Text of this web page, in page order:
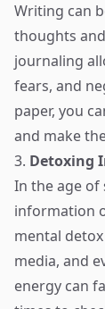
Writing can
thoughts
journaling
fears, and
paper, you
and make
3. Detoxing
In the age of
information
mental
media, and
energy can